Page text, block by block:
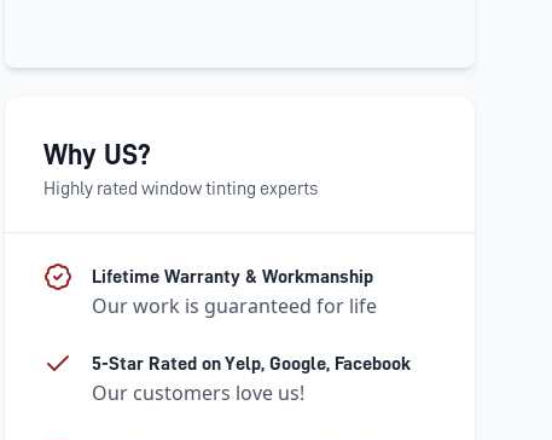
Why US?
Highly rated window tinting experts
Lifetime Warranty & Workmanship
Our work is guaranteed for life
5-Star Rated on Yelp, Google, Facebook
Our customers love us!